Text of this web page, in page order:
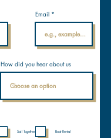
Email
Sail Together Boat Rental
How did you hear about us